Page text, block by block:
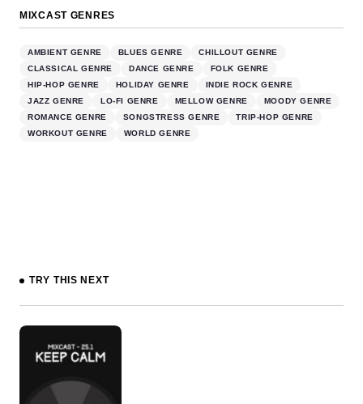
MIXCAST GENRES
AMBIENT GENRE BLUES GENRE
CHILLOUT GENRE
CLASSICAL GENRE
DANCE GENRE
FOLK GENRE
HIP-HOP GENRE
HOLIDAY GENRE
INDIE ROCK GENRE
JAZZ GENRE
LO-FI GENRE MELLOW GENRE
MOODY GENRE
ROMANCE GENRE
SONGSTRESS GENRE
TRIP-HOP GENRE
WORKOUT GENRE
WORLD GENRE
TRY THIS NEXT